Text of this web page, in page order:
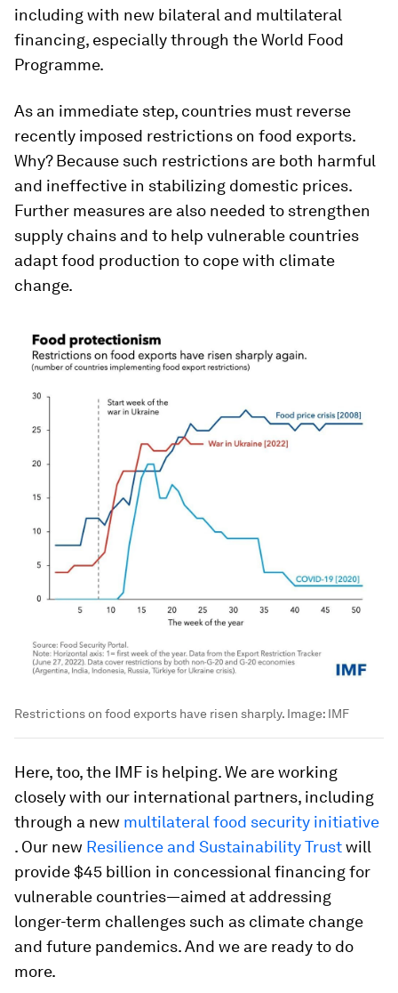
including with new bilateral and multilateral
financing, especially through the World Food
Programme.
As an immediate step, countries must reverse
recently imposed restrictions on food exports.
Why? Because such restrictions are both harmful
and ineffective in stabilizing domestic prices.
Further measures are also needed to strengthen
supply chains and to help vulnerable countries
adapt food production to cope with climate
change.
Restrictions on food exports have risen sharply. Image: IMF
Here, too, the IMF is helping. We are working
closely with our international partners, including
through a new multilateral food security initiative
. Our new Resilience and Sustainability Trustwill
provide $45 billion in concessional financing for
vulnerable countries—aimed at addressing
longer-term challenges such as climate change
and future pandemics. And we are ready to do
more.